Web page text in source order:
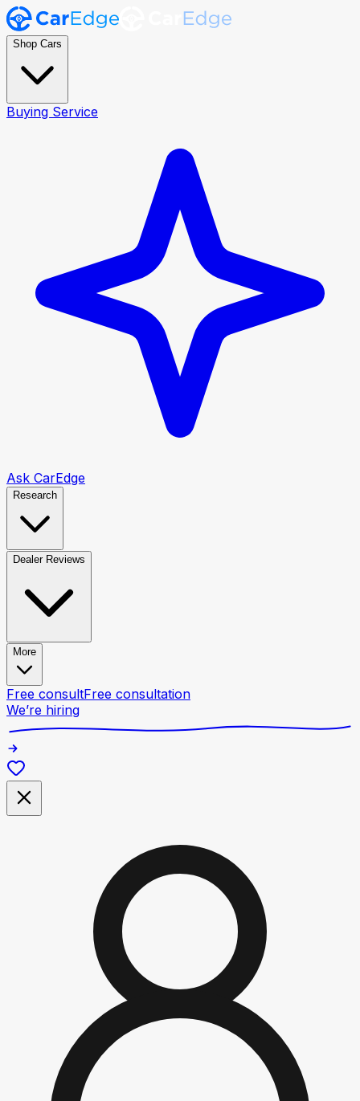
Shop Cars
Buying Service
Ask CarEdge
Research
Dealer Reviews
More
Free consultFree consultation
We’re hiring